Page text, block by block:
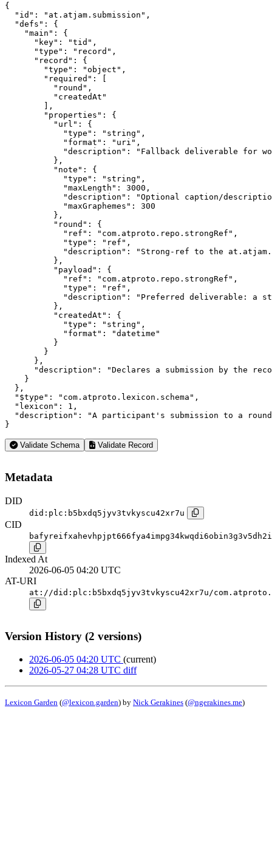
{
  "id": "at.atjam.submission",
  "defs": {
    "main": {
      "key": "tid",
      "type": "record",
      "record": {
        "type": "object",
        "required": [
          "round",
          "createdAt"
        ],
        "properties": {
          "url": {
            "type": "string",
            "format": "uri",
"description": "Fallback deliverable for
          },
          "note": {
            "type": "string",
            "maxLength": 3000,
"description": "Optional caption/
            "maxGraphemes": 300
          },
          "round": {
            "ref": "com.atproto.repo.strongRef",
            "type": "ref",
"description": "Strong-ref to the
          },
          "payload": {
            "ref": "com.atproto.repo.strongRef",
            "type": "ref",
"description": "Preferred deliverable: a
          },
          "createdAt": {
            "type": "string",
            "format": "datetime"
          }
        }
      },
"description": "Declares a submission by the
    }
  },
  "$type": "com.atproto.lexicon.schema",
  "lexicon": 1,
"description": "A participant's submission to a
}
Validate Schema Validate Record
Metadata
DID
did:plc:b5bxdq5jyv3tvkyscu42xr7u
CID
Indexed At
2026-06-05 04:20 UTC
AT-URI
at://did:plc:b5bxdq5jyv3tvkyscu42xr7u/
Version History (2 versions)
2026-06-05 04:20 UTC (current)
2026-05-27 04:28 UTC diff
Lexicon Garden (@lexicon.garden) by Nick Gerakines (@ngerakines.me)